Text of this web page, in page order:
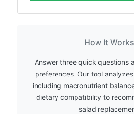
How It Works
Answer three quick questions
preferences. Our tool
including macronutrient
dietary compatibility to
salad